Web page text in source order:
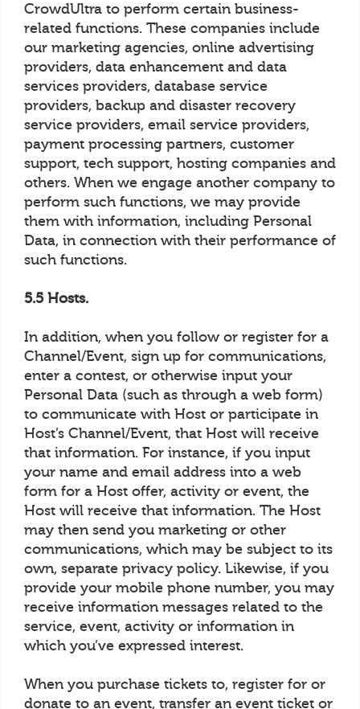
CrowdUltra to perform certain business-
related functions. These companies include
our marketing agencies, online advertising
providers, data enhancement and data
services providers, database service
providers, backup and disaster recovery
service providers, email service providers,
payment processing partners, customer
support, tech support, hosting companies and
others. When we engage another company to
perform such functions, we may provide
them with information, including Personal
Data, in connection with their performance of
such functions.
5.5 Hosts.
In addition, when you follow or register for a
Channel/Event, sign up for communications,
enter a contest, or otherwise input your
Personal Data (such as through a web form)
to communicate with Host or participate in
Host’s Channel/Event, that Host will receive
that information. For instance, if you input
your name and email address into a web
form for a Host offer, activity or event, the
Host will receive that information. The Host
may then send you marketing or other
communications, which may be subject to its
own, separate privacy policy. Likewise, if you
provide your mobile phone number, you may
receive information messages related to the
service, event, activity or information in
which you’ve expressed interest.
When you purchase tickets to, register for or
donate to an event, transfer an event ticket or